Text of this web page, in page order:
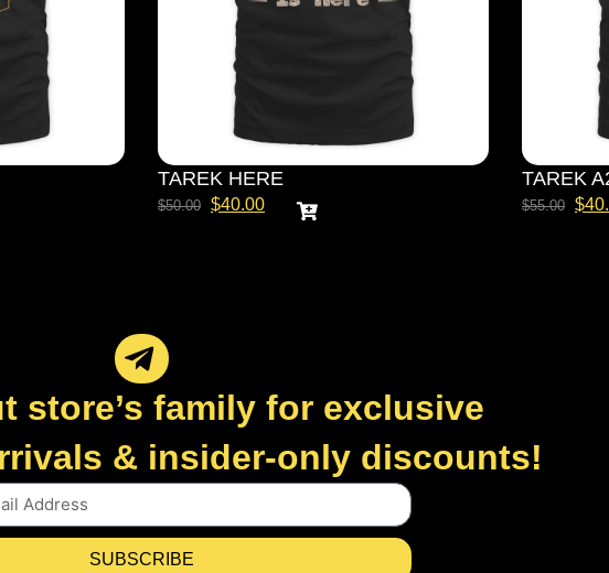
TAREK HERE
$50.00 $40.00
TAREK
$55.00 $
store’s family for exclusive
& insider-only discounts!
SUBSCRIBE